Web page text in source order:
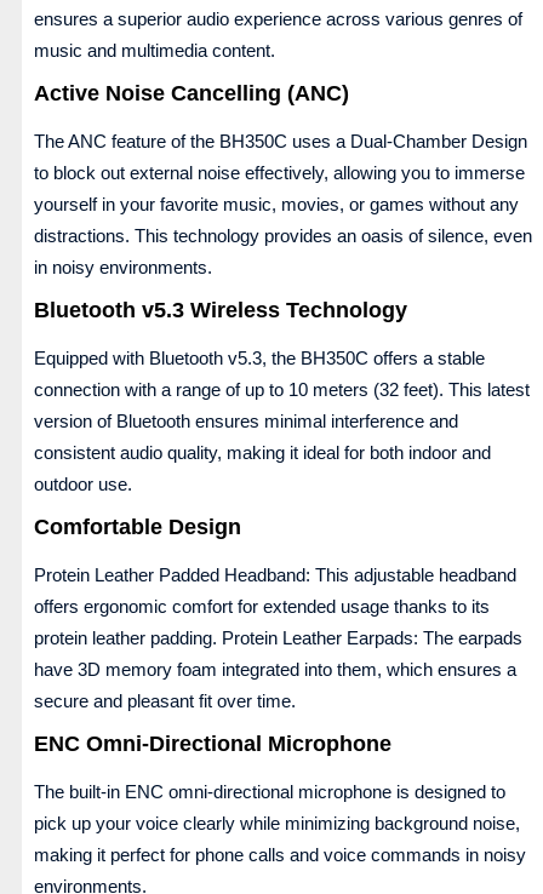
ensures a superior audio experience across various genres of
music and multimedia content.
Active Noise Cancelling (ANC)
The ANC feature of the BH350C uses a Dual-Chamber Design
to block out external noise effectively, allowing you to immerse
yourself in your favorite music, movies, or games without any
distractions. This technology provides an oasis of silence, even
in noisy environments.
Bluetooth v5.3 Wireless Technology
Equipped with Bluetooth v5.3, the BH350C offers a stable
connection with a range of up to 10 meters (32 feet). This latest
version of Bluetooth ensures minimal interference and
consistent audio quality, making it ideal for both indoor and
outdoor use.
Comfortable Design
Protein Leather Padded Headband: This adjustable headband
offers ergonomic comfort for extended usage thanks to its
protein leather padding. Protein Leather Earpads: The earpads
have 3D memory foam integrated into them, which ensures a
secure and pleasant fit over time.
ENC Omni-Directional Microphone
The built-in ENC omni-directional microphone is designed to
pick up your voice clearly while minimizing background noise,
making it perfect for phone calls and voice commands in noisy
environments.